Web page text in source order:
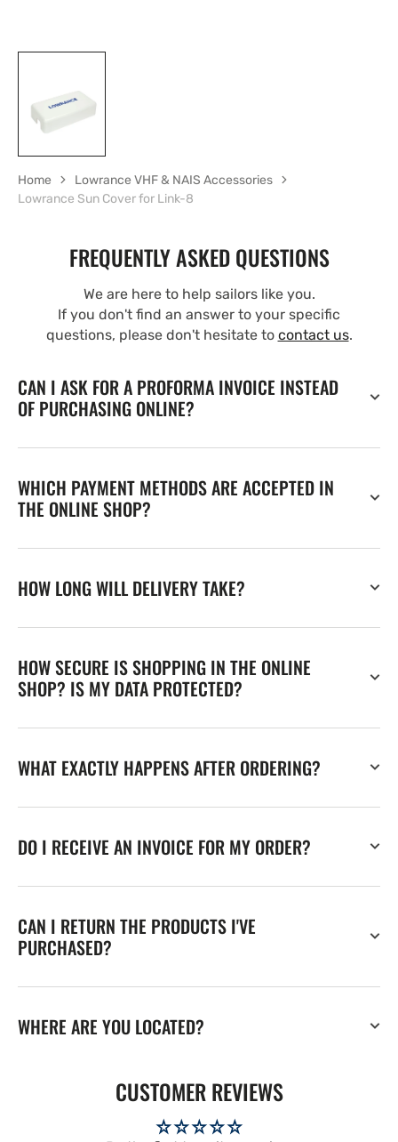
Home
Lowrance VHF & NAIS Accessories
Lowrance Sun Cover for Link-8
FREQUENTLY ASKED QUESTIONS
We are here to help sailors like you.
If you don't find an answer to your specific
questions, please don't hesitate to contact us.
CAN I ASK FOR A PROFORMA INVOICE INSTEAD
OF PURCHASING ONLINE?
WHICH PAYMENT METHODS ARE ACCEPTED IN
THE ONLINE SHOP?
HOW LONG WILL DELIVERY TAKE?
HOW SECURE IS SHOPPING IN THE ONLINE
SHOP? IS MY DATA PROTECTED?
WHAT EXACTLY HAPPENS AFTER ORDERING?
DO I RECEIVE AN INVOICE FOR MY ORDER?
CAN I RETURN THE PRODUCTS I'VE
PURCHASED?
WHERE ARE YOU LOCATED?
CUSTOMER REVIEWS